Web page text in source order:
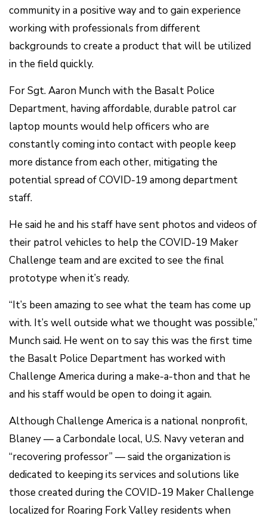
community in a positive way and to gain experience
working with professionals from different
backgrounds to create a product that will be utilized
in the field quickly.
For Sgt. Aaron Munch with the Basalt Police
Department, having affordable, durable patrol car
laptop mounts would help officers who are
constantly coming into contact with people keep
more distance from each other, mitigating the
potential spread of COVID-19 among department
staff.
He said he and his staff have sent photos and videos of
their patrol vehicles to help the COVID-19 Maker
Challenge team and are excited to see the final
prototype when it’s ready.
“It’s been amazing to see what the team has come up
with. It’s well outside what we thought was possible,”
Munch said. He went on to say this was the first time
the Basalt Police Department has worked with
Challenge America during a make-a-thon and that he
and his staff would be open to doing it again.
Although Challenge America is a national nonprofit,
Blaney — a Carbondale local, U.S. Navy veteran and
“recovering professor” — said the organization is
dedicated to keeping its services and solutions like
those created during the COVID-19 Maker Challenge
localized for Roaring Fork Valley residents when